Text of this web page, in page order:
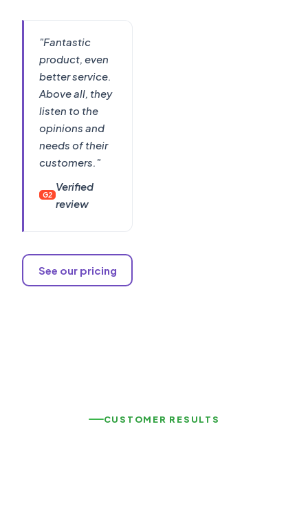
"Fantastic
product, even
better service.
Above all, they
listen to the
opinions and
needs of their
customers."
G2
Verified
review
See our pricing
CUSTOMER RESULTS